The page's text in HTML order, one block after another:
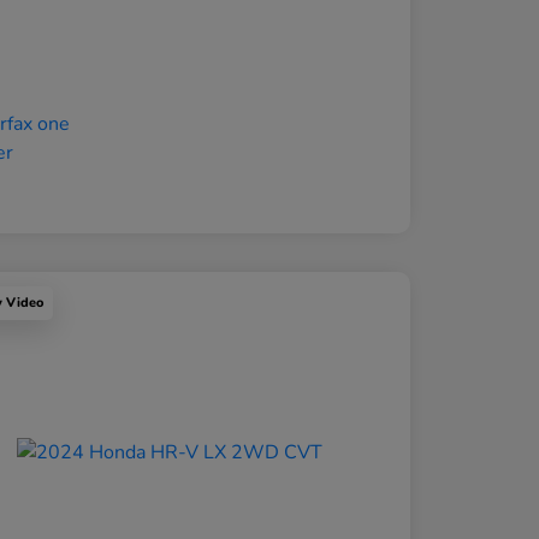
Video